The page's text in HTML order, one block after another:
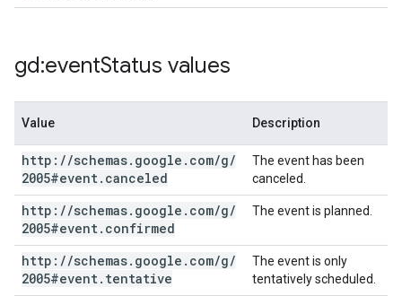
gd:eventStatus values
Value Description
http: //schemas. google . com/g/
2005#event. canceled
The event has been
canceled.
http: //schemas. google . com/g/
2005#event. confirmed
The event is planned.
http: //schemas. google . com/g/
2005#event. tentative
The event is only
tentatively scheduled.